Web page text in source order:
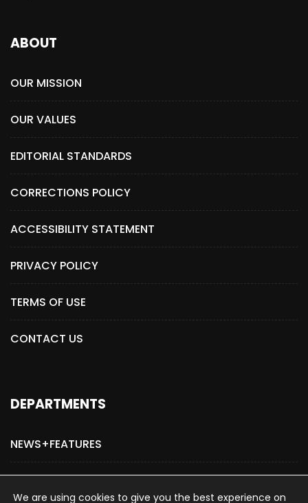
ABOUT
OUR MISSION
OUR VALUES
EDITORIAL STANDARDS
CORRECTIONS POLICY
ACCESSIBILITY STATEMENT
PRIVACY POLICY
TERMS OF USE
CONTACT US
DEPARTMENTS
NEWS+FEATURES
ADVERTISE WITH US
We are using cookies to give you the best experience on